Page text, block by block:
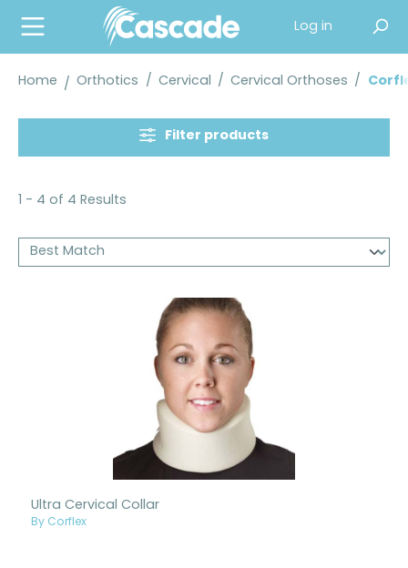
content
Log in
Home Orthotics / Cervical / Cervical Orthoses /
Filter products
1 - 4 of 4 Results
Ultra Cervical Collar
By Corflex